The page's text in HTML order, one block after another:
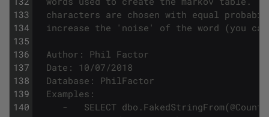
133
134
135
136
137
138
139
140
characters are chosen with equal
increase the 'noise' of the word (you
Author: Phil Factor
Date: 10/07/2018
Database: PhilFactor
Examples:
-   SELECT